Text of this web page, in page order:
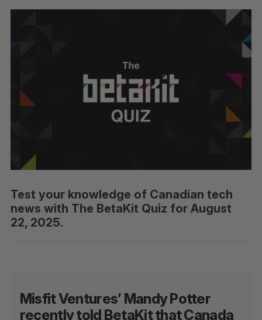
Test your knowledge of Canadian tech
news with The BetaKit Quiz for August
22, 2025.
Misfit Ventures’ Mandy Potter
recently told BetaKit that Canada